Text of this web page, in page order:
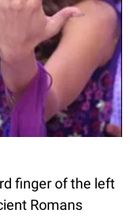
finger of the left
Romans